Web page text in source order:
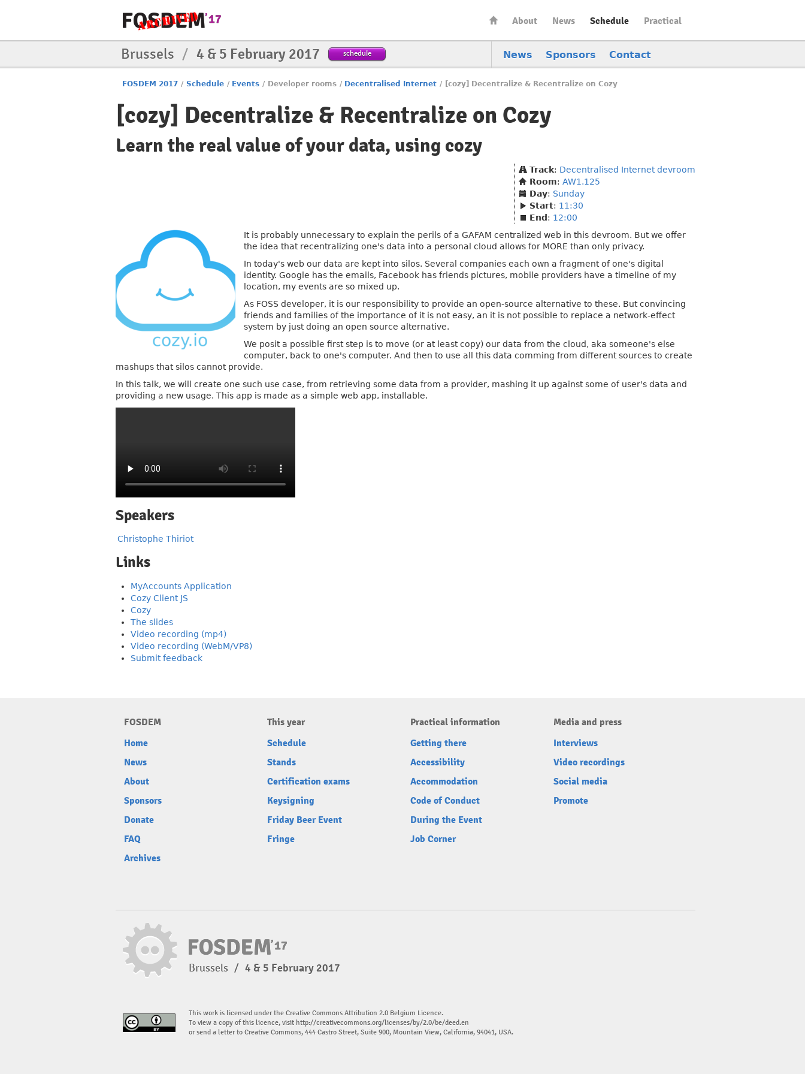
About News Schedule Practical
News Sponsors Contact
Brussels / 4 & 5 February 2017 schedule
FOSDEM 2017 / Schedule / Events / Developer rooms / Decentralised Internet / [cozy] Decentralize & Recentralize on Cozy
[cozy] Decentralize & Recentralize on Cozy
Learn the real value of your data, using cozy
Track: Decentralised Internet devroom
Room: AW1.125
Day: Sunday
Start: 11:30
End : 12:00
It is probably unnecessary to explain the perils of a GAFAM centralized web in this devroom. But we offer
the idea that recentralizing one's data into a personal cloud allows for MORE than only privacy.
In today's web our data are kept into silos. Several companies each own a fragment of one's digital
identity. Google has the emails, Facebook has friends pictures, mobile providers have a timeline of my
location, my events are so mixed up.
As FOSS developer, it is our responsibility to provide an open-source alternative to these. But convincing
friends and families of the importance of it is not easy, an it is not possible to replace a network-effect
system by just doing an open source alternative.
We posit a possible first step is to move (or at least copy) our data from the cloud, aka someone's else
computer, back to one's computer. And then to use all this data comming from different sources to create
mashups that silos cannot provide.
In this talk, we will create one such use case, from retrieving some data from a provider, mashing it up against some of user's data and
providing a new usage. This app is made as a simple web app, installable.
Speakers
Christophe Thiriot
Links
MyAccounts Application
Cozy Client JS
Cozy
The slides
Video recording (mp4)
Video recording (WebM/VP8)
Submit feedback
FOSDEM
Home
News
About
Sponsors
Donate
FAQ
Archives
This year
Schedule
Stands
Certification exams
Keysigning
Friday Beer Event
Fringe
Practical information
Getting there
Accessibility
Accommodation
Code of Conduct
During the Event
Job Corner
Media and press
Interviews
Video recordings
Social media
Promote
Brussels / 4 & 5 February 2017
This work is licensed under the Creative Commons Attribution 2.0 Belgium Licence.
To view a copy of this licence, visit http://creativecommons.org/licenses/by/2.0/be/deed.en
or send a letter to Creative Commons, 444 Castro Street, Suite 900, Mountain View, California, 94041, USA.